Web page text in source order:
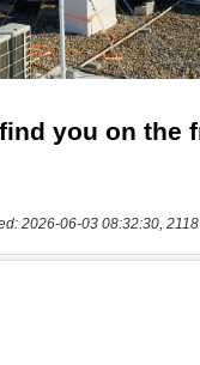
2026-06-03 08:32:30,